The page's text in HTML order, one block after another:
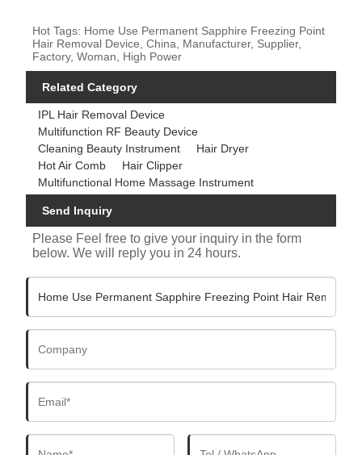
Hot Tags: Home Use Permanent Sapphire Freezing Point
Hair Removal Device, China, Manufacturer, Supplier,
Factory, Woman, High Power
Related Category
IPL Hair Removal Device
Multifunction RF Beauty Device
Cleaning Beauty Instrument
Hair Dryer
Hot Air Comb
Hair Clipper
Multifunctional Home Massage Instrument
Send Inquiry
Please Feel free to give your inquiry in the form
below. We will reply you in 24 hours.